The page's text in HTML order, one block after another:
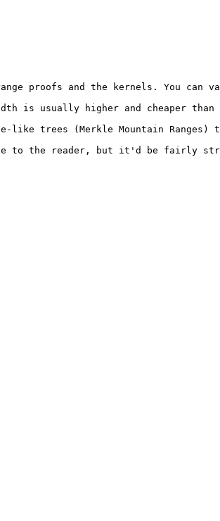
range proofs and the kernels.
is usually higher and
trees (Merkle Mountain
to the reader, but it'd be fairly